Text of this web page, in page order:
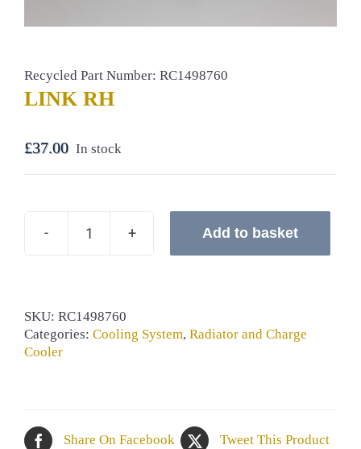
Recycled Part Number: RC1498760
LINK RH
£37.00 In stock
LINK
Add to basket
SKU: RC1498760
Categories: Cooling System, Radiator and Charge
Cooler
Share On Facebook Tweet This Product